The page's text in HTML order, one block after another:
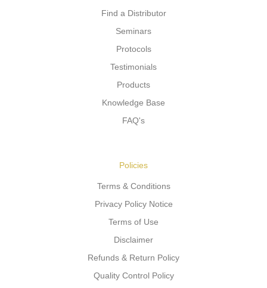
Find a Distributor
Seminars
Protocols
Testimonials
Products
Knowledge Base
FAQ's
Policies
Terms & Conditions
Privacy Policy Notice
Terms of Use
Disclaimer
Refunds & Return Policy
Quality Control Policy